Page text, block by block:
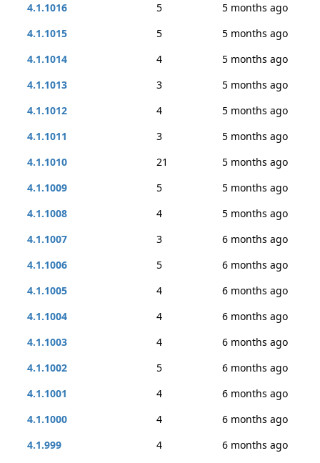
4.1.1016
5
5 months ago
4.1.1015
5
5 months ago
4.1.1014
4
5 months ago
4.1.1013
3
5 months ago
4.1.1012
4
5 months ago
4.1.1011
3
5 months ago
4.1.1010
21
5 months ago
4.1.1009
5
5 months ago
4.1.1008
4
5 months ago
4.1.1007
3
6 months ago
4.1.1006
5
6 months ago
4.1.1005
4
6 months ago
4.1.1004
4
6 months ago
4.1.1003
4
6 months ago
4.1.1002
5
6 months ago
4.1.1001
4
6 months ago
4.1.1000
4
6 months ago
4.1.999
4
6 months ago